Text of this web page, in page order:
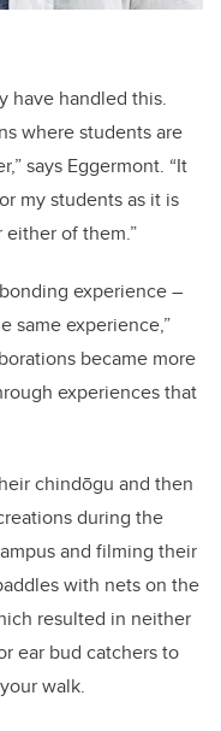
have handled this.
where students are
says Eggermont. “It
my students as it is
either of them.”
experience –
same experience,”
became more
experiences that
chindōgu and then
during the
and filming their
with nets on the
resulted in neither
ear bud catchers to
walk.